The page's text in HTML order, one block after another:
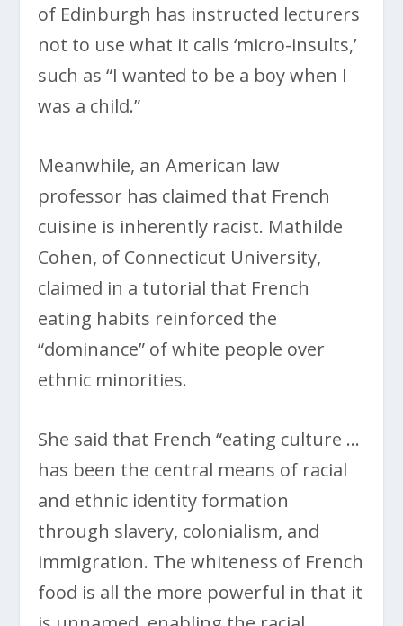
of Edinburgh has instructed lecturers
not to use what it calls ‘micro-insults,’
such as “I wanted to be a boy when I
was a child.”
Meanwhile, an American law
professor has claimed that French
cuisine is inherently racist. Mathilde
Cohen, of Connecticut University,
claimed in a tutorial that French
eating habits reinforced the
“dominance” of white people over
ethnic minorities.
She said that French “eating culture …
has been the central means of racial
and ethnic identity formation
through slavery, colonialism, and
immigration. The whiteness of French
food is all the more powerful in that it